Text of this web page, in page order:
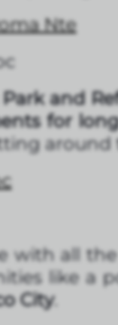
Nte
and
for
around
with all
like a
City.